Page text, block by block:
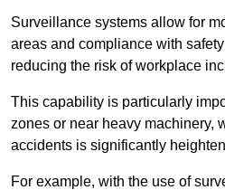
Surveillance systems allow for
areas and compliance with
reducing the risk of workplace
This capability is particularly
zones or near heavy machinery,
accidents is significantly
For example, with the use of